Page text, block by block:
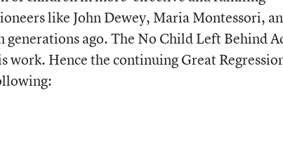
like John Dewey, Maria Montessori,
ago. The No Child Left Behind
work. Hence the continuing Great